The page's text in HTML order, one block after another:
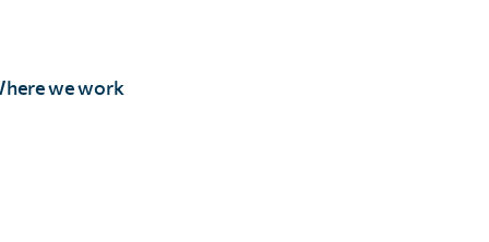
we work